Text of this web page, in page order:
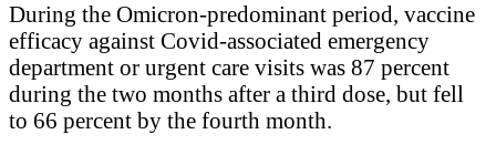
During the Omicron-predominant period, vaccine
efficacy against Covid-associated emergency
department or urgent care visits was 87 percent
during the two months after a third dose, but fell
to 66 percent by the fourth month.